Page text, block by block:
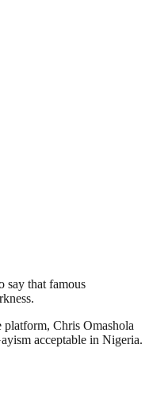
say that famous
platform, Chris Omashola
acceptable in Nigeria.